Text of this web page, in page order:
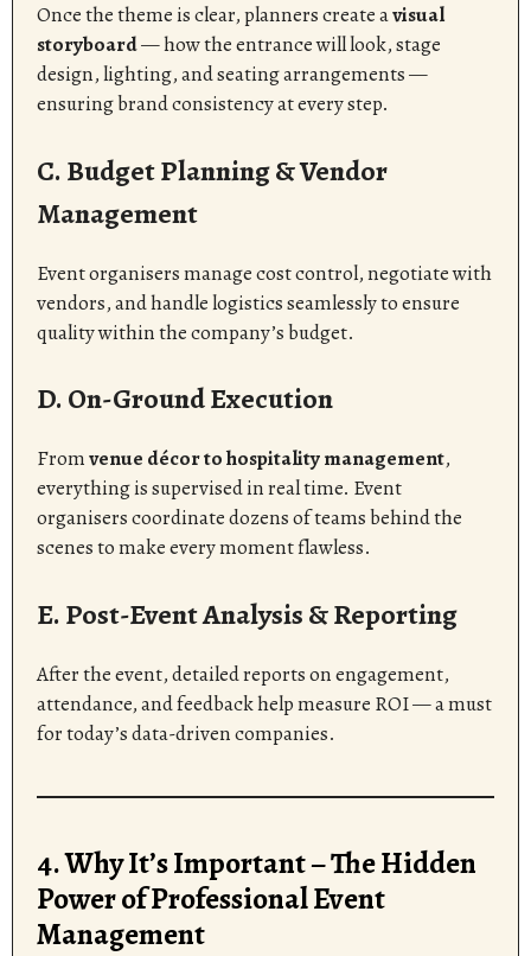
Once the theme is clear, planners create avisual
storyboard— how the entrance will look, stage
design, lighting, and seating arrangements —
ensuring brand consistency at every step.
C. Budget Planning & Vendor
Management
Event organisers manage cost control, negotiate with
vendors, and handle logistics seamlessly to ensure
quality within the company’s budget.
D. On-Ground Execution
Fromvenue décor to hospitality management,
everything is supervised in real time. Event
organisers coordinate dozens of teams behind the
scenes to make every moment flawless.
E. Post-Event Analysis & Reporting
After the event, detailed reports on engagement,
attendance, and feedback help measure ROI — a must
for today’s data-driven companies.
4. Why It’s Important – The Hidden
Power of Professional Event
Management